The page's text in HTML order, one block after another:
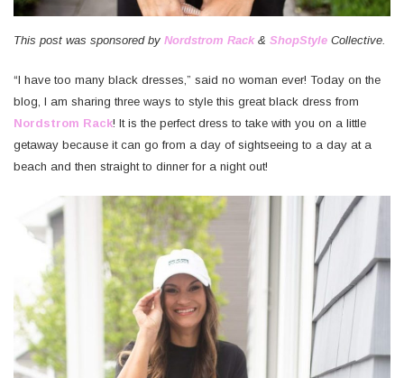
This post was sponsored by Nordstrom Rack & ShopStyle Collective.
“I have too many black dresses,” said no woman ever! Today on the
blog, I am sharing three ways to style this great black dress from
Nordstrom Rack! It is the perfect dress to take with you on a little
getaway because it can go from a day of sightseeing to a day at a
beach and then straight to dinner for a night out!
Ate,
&
We
Wore
My
Top
the
Nordstrom
Anniversary
Sale
Rome
–